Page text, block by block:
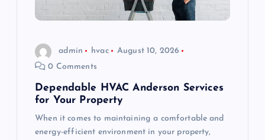
admin hvac
August 10, 2026
0 Comments
Dependable HVAC Anderson Services
for Your Property
When it comes to maintaining a comfortable and
energy-efficient environment in your property,